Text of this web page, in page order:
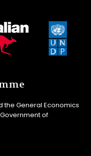
the General Economics
of